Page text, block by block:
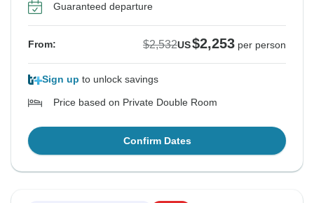
Guaranteed departure
From: $2,532US$2,253 per person
Sign up to unlock savings
Price based on Private Double Room
Confirm Dates